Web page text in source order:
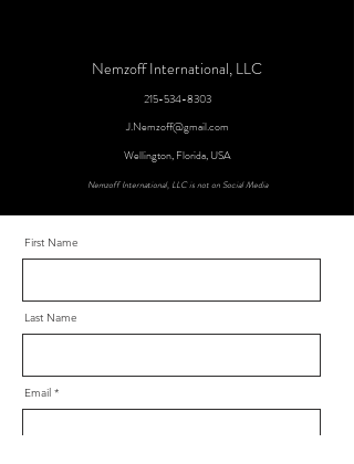
Nemzoff International, LLC
215-534-8303
J.Nemzoff@gmail.com
Wellington, Florida, USA
Nemzoff International, LLC is not on Social Media
First Name
Last Name
Email